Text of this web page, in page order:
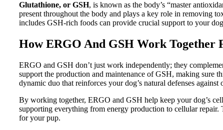
Glutathione, or GSH, is known as the body’s “master
present throughout the body and plays a key role in removing
includes GSH-rich foods can provide crucial support to your
How ERGO And GSH Work Together
ERGO and GSH don’t just work independently; they
support the production and maintenance of GSH, making sure
dynamic duo that reinforces your dog’s natural defenses against
By working together, ERGO and GSH help keep your dog’s
supporting everything from energy production to cellular
for your pup.